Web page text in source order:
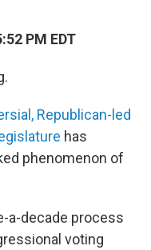
PM EDT
Republican-led
has
phenomenon of
a-decade process
voting